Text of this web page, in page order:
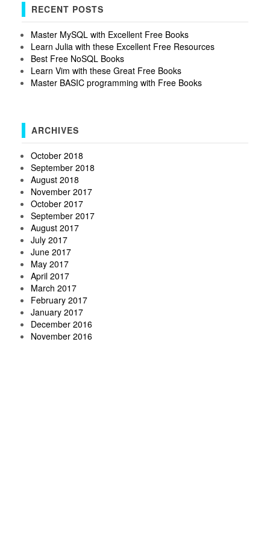
RECENT POSTS
Master MySQL with Excellent Free Books
Learn Julia with these Excellent Free Resources
Best Free NoSQL Books
Learn Vim with these Great Free Books
Master BASIC programming with Free Books
ARCHIVES
October 2018
September 2018
August 2018
November 2017
October 2017
September 2017
August 2017
July 2017
June 2017
May 2017
April 2017
March 2017
February 2017
January 2017
December 2016
November 2016